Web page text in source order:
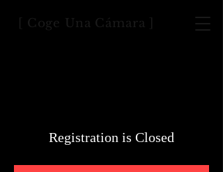
[ Coge Una Cámara ]
Registration is Closed